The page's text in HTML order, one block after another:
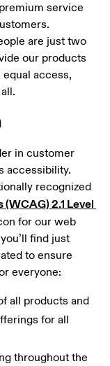
service
are just two
our products
access,
in customer
accessibility.
recognized
2.1 Level
for our web
find just
to ensure
everyone:
all products and
for all
throughout the